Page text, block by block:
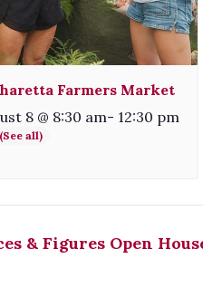
Farmers Market
8 @ 8:30 am- 12:30 pm
& Figures Open